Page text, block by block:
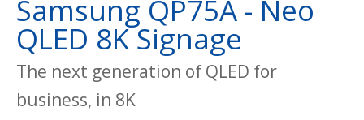
Samsung QP75A - Neo
QLED 8K Signage
The next generation of QLED for
business, in 8K